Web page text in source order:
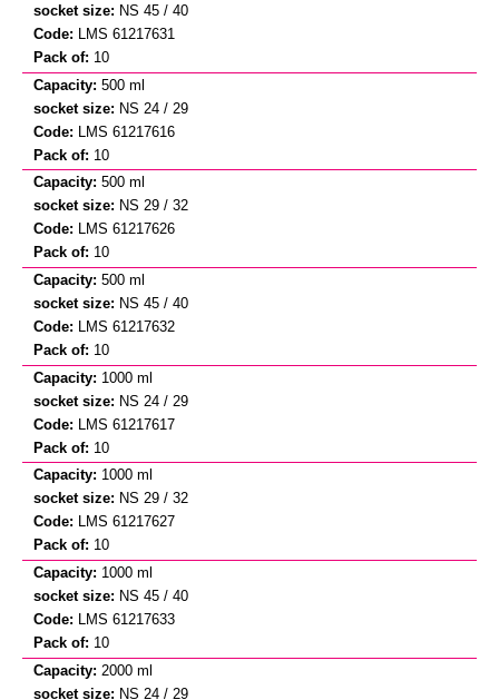
NS 45 / 40
LMS 61217631
10
500 ml
NS 24 / 29
LMS 61217616
10
500 ml
NS 29 / 32
LMS 61217626
10
500 ml
NS 45 / 40
LMS 61217632
10
1000 ml
NS 24 / 29
LMS 61217617
10
1000 ml
NS 29 / 32
LMS 61217627
10
1000 ml
NS 45 / 40
LMS 61217633
10
2000 ml
NS 24 / 29